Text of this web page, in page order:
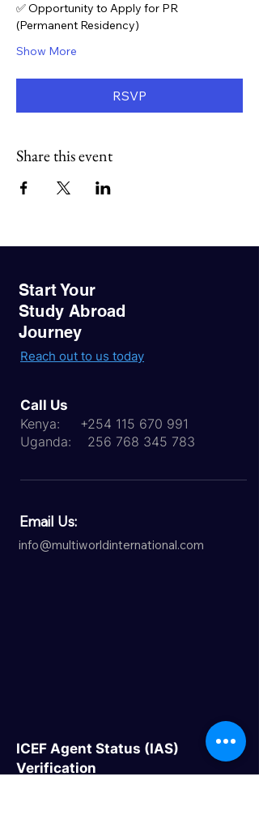
✅ Opportunity to Apply for PR
(Permanent Residency)
Show More
RSVP
Share this event
Start Your
Study Abroad
Journey
Reach out to us today
Call Us
Kenya: +254 115 670 991
Uganda: 256 768 345 783
Email Us:
info@multiworldinternational.com
ICEF Agent Status (IAS)
Verification